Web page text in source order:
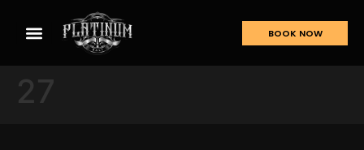
BOOK NOW
27